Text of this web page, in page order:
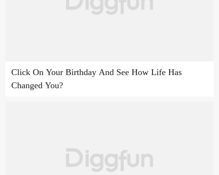
Click On Your Birthday And See How Life Has
Changed You?